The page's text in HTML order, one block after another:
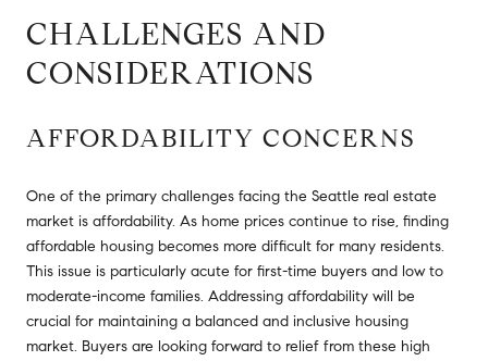
CHALLENGES AND
CONSIDERATIONS
AFFORDABILITY CONCERNS
One of the primary challenges facing the Seattle real estate
market is affordability. As home prices continue to rise, finding
affordable housing becomes more difficult for many residents.
This issue is particularly acute for first-time buyers and low to
moderate-income families. Addressing affordability will be
crucial for maintaining a balanced and inclusive housing
market. Buyers are looking forward to relief from these high